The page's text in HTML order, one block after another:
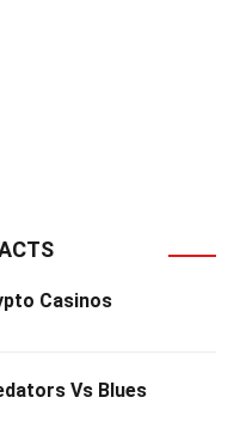
Casinos
Vs Blues